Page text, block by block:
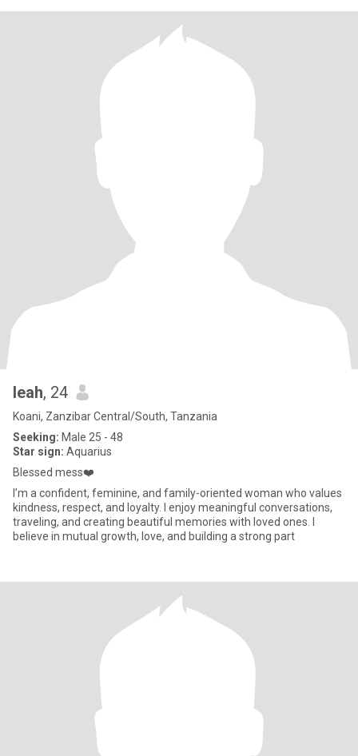
leah, 24
Koani, Zanzibar Central/South, Tanzania
Seeking: Male 25 - 48
Star sign: Aquarius
Blessed mess❤️
I’m a confident, feminine, and family-oriented woman who values
kindness, respect, and loyalty. I enjoy meaningful conversations,
traveling, and creating beautiful memories with loved ones. I
believe in mutual growth, love, and building a strong part